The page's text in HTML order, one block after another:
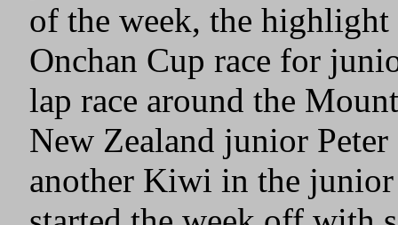
of the week, the
Onchan Cup race for
lap race around the
New Zealand junior
another Kiwi in the